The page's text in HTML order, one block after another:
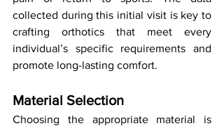
collected during this initial visit is key to
crafting orthotics that meet every
individual’s specific requirements and
promote long-lasting comfort.
Material Selection
Choosing the appropriate material is